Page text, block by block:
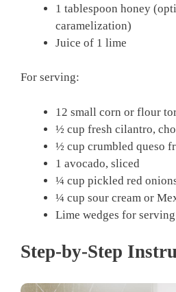
1 tablespoon honey
caramelization)
Juice of 1 lime
For serving:
12 small corn or flour
½ cup fresh cilantro,
½ cup crumbled queso
1 avocado, sliced
¼ cup pickled red
¼ cup sour cream or
Lime wedges for serving
Step-by-Step